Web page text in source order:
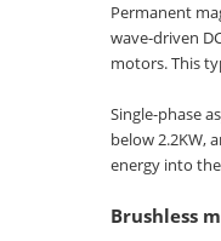
Permanent
wave-driven
motors. This
Single-phase
below 2.2KW,
energy into
Brushless